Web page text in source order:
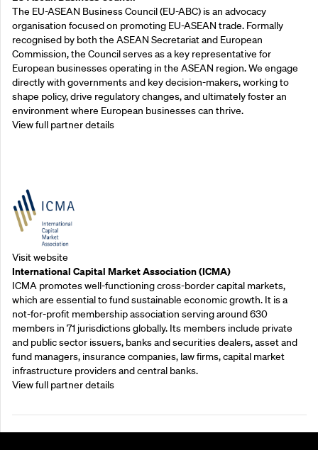
The EU-ASEAN Business Council (EU-ABC) is an advocacy
organisation focused on promoting EU-ASEAN trade. Formally
recognised by both the ASEAN Secretariat and European
Commission, the Council serves as a key representative for
European businesses operating in the ASEAN region. We engage
directly with governments and key decision-makers, working to
shape policy, drive regulatory changes, and ultimately foster an
environment where European businesses can thrive.
View full partner details
Visit website
International Capital Market Association (ICMA)
ICMA promotes well-functioning cross-border capital markets,
which are essential to fund sustainable economic growth. It is a
not-for-profit membership association serving around 630
members in 71 jurisdictions globally. Its members include private
and public sector issuers, banks and securities dealers, asset and
fund managers, insurance companies, law firms, capital market
infrastructure providers and central banks.
View full partner details